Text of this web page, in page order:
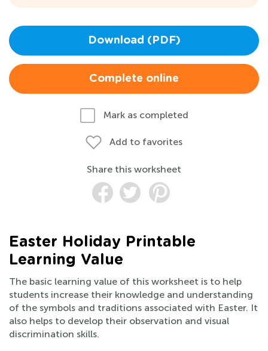
Download (PDF)
Complete online
Mark as completed
Add to favorites
Share this worksheet
Easter Holiday Printable
Learning Value
The basic learning value of this worksheet is to help
students increase their knowledge and understanding
of the symbols and traditions associated with Easter. It
also helps to develop their observation and visual
discrimination skills.